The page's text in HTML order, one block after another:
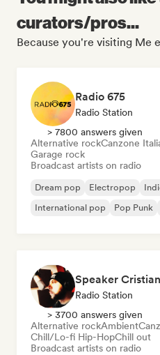
curators/pros...
Because you're visiting Me
Radio 675
Radio Station
> 7800 answers given
Alternative rockCanzone
Garage rock
Broadcast artists on radio
Dream pop Electropop
International pop
Pop Punk
Speaker
Radio Station
> 3700 answers given
Alternative rockAmbient
Chill/Lo-fi Hip-HopChill out
Broadcast artists on radio